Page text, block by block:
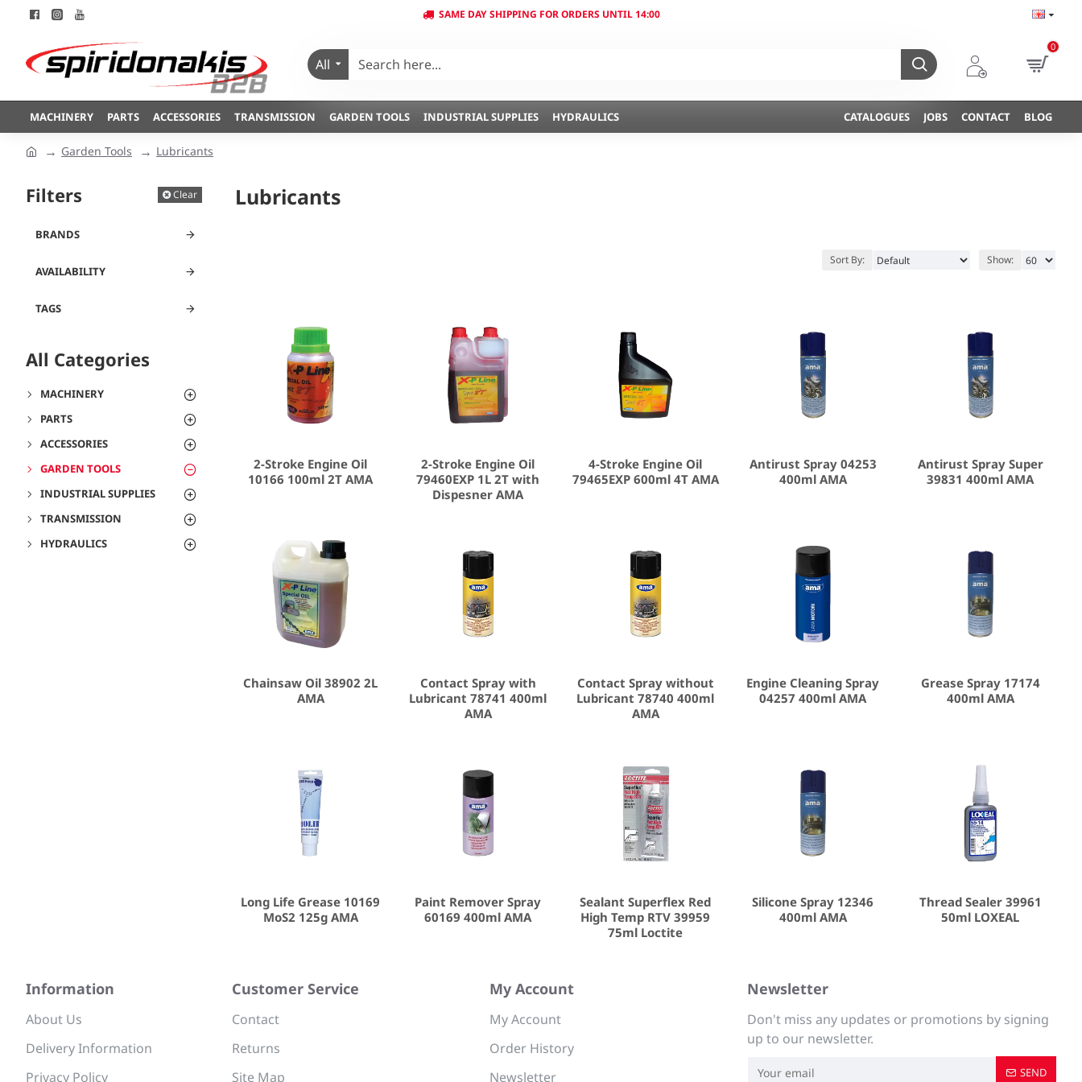
SAME DAY SHIPPING FOR ORDERS UNTIL 14:00
All
0
MACHINERY PARTS ACCESSORIES TRANSMISSION GARDEN TOOLS INDUSTRIAL SUPPLIES HYDRAULICS CATALOGUES JOBS CONTACT BLOG
Garden Tools Lubricants
Filters Clear
BRANDS
TAGS
AVAILABILITY
All Categories
MACHINERY
PARTS
ACCESSORIES
GARDEN TOOLS
INDUSTRIAL SUPPLIES
TRANSMISSION
HYDRAULICS
Lubricants
Sort By: Show:
2-Stroke Engine Oil
10166 100ml 2T AMA
2-Stroke Engine Oil
79460EXP 1L 2T with
Dispesner AMA
4-Stroke Engine Oil
79465EXP 600ml 4T AMA
Antirust Spray 04253
400ml AMA
Antirust Spray Super
39831 400ml AMA
Chainsaw Oil 38902 2L
AMA
Contact Spray with
Lubricant 78741 400ml
AMA
Contact Spray without
Lubricant 78740 400ml
AMA
Engine Cleaning Spray
04257 400ml AMA
Grease Spray 17174
400ml AMA
Long Life Grease 10169
MoS2 125g AMA
Paint Remover Spray
60169 400ml AMA
Sealant Superflex Red
High Temp RTV 39959
75ml Loctite
Silicone Spray 12346
400ml AMA
Thread Sealer 39961
50ml LOXEAL
Information
About Us
Delivery Information
Privacy Policy
Customer Service
Contact
Returns
Site Map
My Account
My Account
Order History
Newsletter
Newsletter
Don't miss any updates or promotions by signing
up to our newsletter.
SEND